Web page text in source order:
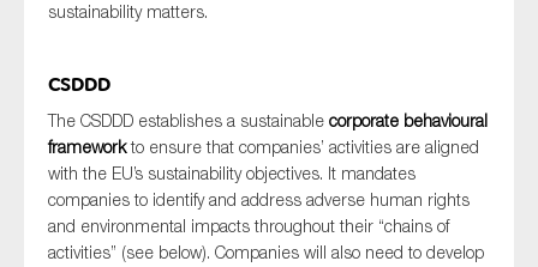
sustainability matters.
CSDDD
The CSDDD establishes a sustainable corporate behavioural
frameworkto ensure that companies’ activities are aligned
with the EU’s sustainability objectives. It mandates
companies to identify and address adverse human rights
and environmental impacts throughout their “chains of
activities” (see below). Companies will also need to develop